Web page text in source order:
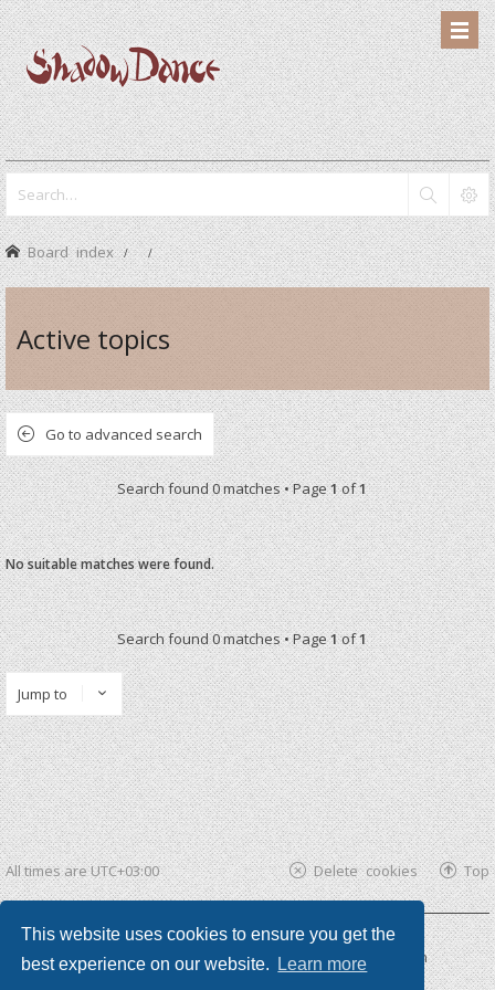
This website uses cookies to ensure you get the
best experience on our website.
Learn more
Board index
Active topics
Go to advanced search
Search found 0 matches • Page1of1
No suitable matches were found.
Search found 0 matches • Page1of1
Jump to
All times areUTC+03:00 Top
Delete cookies
Powered by phpBB ®| phpBB3 theme byKomiDesign